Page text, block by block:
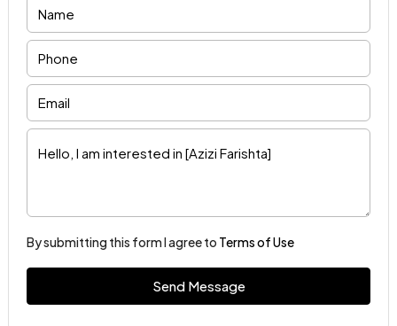
By submitting this form I agree to Terms of Use
Send Message